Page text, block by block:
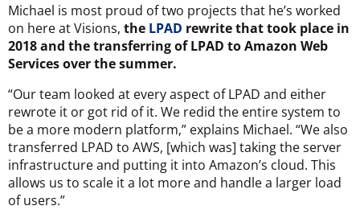
Michael is most proud of two projects that he’s worked
on here at Visions, the LPAD rewrite that took place in
2018 and the transferring of LPAD to Amazon Web
Services over the summer.
“Our team looked at every aspect of LPAD and either
rewrote it or got rid of it. We redid the entire system to
be a more modern platform,” explains Michael. “We also
transferred LPAD to AWS, [which was] taking the server
infrastructure and putting it into Amazon’s cloud. This
allows us to scale it a lot more and handle a larger load
of users.”